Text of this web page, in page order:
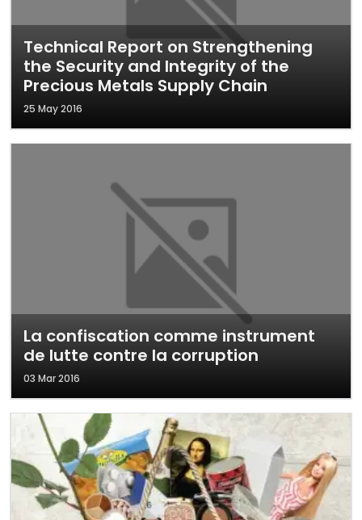
Technical Report on Strengthening
the Security and Integrity of the
Precious Metals Supply Chain
25 May 2016
La confiscation comme instrument
de lutte contre la corruption
03 Mar 2016